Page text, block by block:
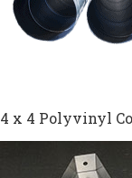
4 x 4 Polyvinyl